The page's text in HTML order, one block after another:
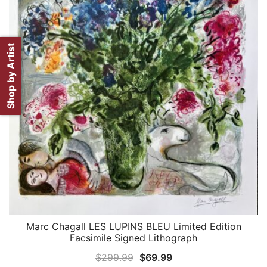
QUICK VIEW
Marc Chagall LES LUPINS BLEU Limited Edition
Facsimile Signed Lithograph
$299.99 Original
$69.99Current
Shop by Artist